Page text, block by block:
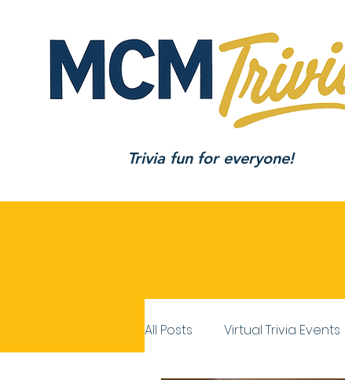
Trivia fun for everyone!
All Posts Virtual Trivia Events